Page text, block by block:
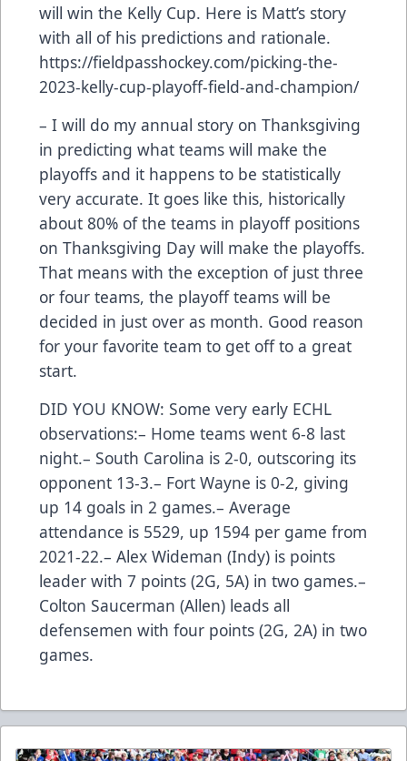
will win the Kelly Cup. Here is Matt’s story
with all of his predictions and rationale.
https://fieldpasshockey.com/picking-the-
2023-kelly-cup-playoff-field-and-champion/
– I will do my annual story on Thanksgiving
in predicting what teams will make the
playoffs and it happens to be statistically
very accurate. It goes like this, historically
about 80% of the teams in playoff positions
on Thanksgiving Day will make the playoffs.
That means with the exception of just three
or four teams, the playoff teams will be
decided in just over as month. Good reason
for your favorite team to get off to a great
start.
DID YOU KNOW: Some very early ECHL
observations:– Home teams went 6-8 last
night.– South Carolina is 2-0, outscoring its
opponent 13-3.– Fort Wayne is 0-2, giving
up 14 goals in 2 games.– Average
attendance is 5529, up 1594 per game from
2021-22.– Alex Wideman (Indy) is points
leader with 7 points (2G, 5A) in two games.–
Colton Saucerman (Allen) leads all
defensemen with four points (2G, 2A) in two
games.